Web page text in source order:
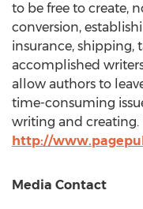
to be free to create,
conversion,
insurance, shipping,
accomplished
allow authors to
time-consuming
writing and creating.
http://
Media Contact